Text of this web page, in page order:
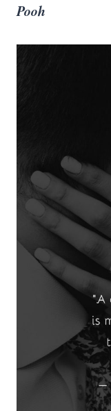
Pooh